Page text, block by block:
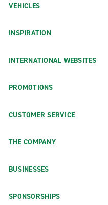
VEHICLES
INSPIRATION
INTERNATIONAL WEBSITES
PROMOTIONS
CUSTOMER SERVICE
THE COMPANY
BUSINESSES
SPONSORSHIPS